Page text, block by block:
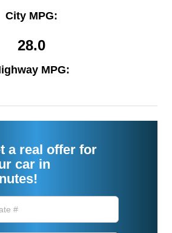
City MPG:
28.0
MPG:
a real offer for
car in